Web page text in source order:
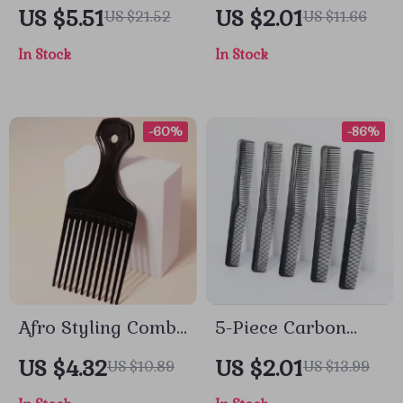
Set
US $5.51US $21.52
In Stock
Dry & Natural Hair
US $2.01US $11.66
In Stock
Afro Styling Comb
for Natural Curly
Hair & Real Hair
US $4.32US $10.89
-60%
5-Piece Carbon
Fiber Anti-Static
Cutting Comb Set
US $2.01US $13.99
-86%